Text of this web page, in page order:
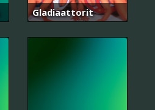
Gladiaattorit